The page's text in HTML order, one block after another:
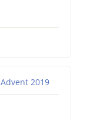
Advent 2019